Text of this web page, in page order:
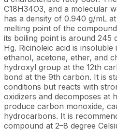
C18H34O3, and a molecular
has a density of 0.940 g/mL
melting point of the
its boiling point is around 245
Hg. Ricinoleic acid is
ethanol, acetone, ether, and
hydroxyl group at the 12th
bond at the 9th carbon. It is
conditions but reacts with
oxidizers and decomposes at
produce carbon monoxide,
hydrocarbons. It is
compound at 2–8 degree